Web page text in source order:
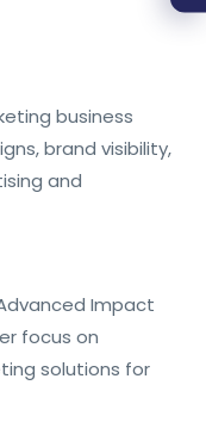
business
brand visibility,
and
Impact
focus on
solutions for